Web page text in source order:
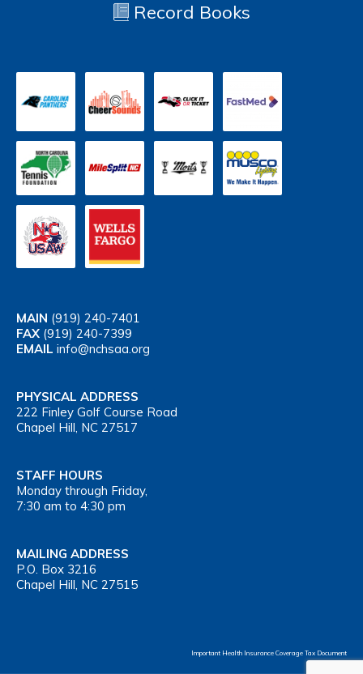
Record Books
MAIN (919) 240-7401
FAX (919) 240-7399
EMAIL info@nchsaa.org
PHYSICAL ADDRESS
222 Finley Golf Course Road
Chapel Hill, NC 27517
STAFF HOURS
Monday through Friday,
7:30 am to 4:30 pm
MAILING ADDRESS
P.O. Box 3216
Chapel Hill, NC 27515
Important Health Insurance Coverage Tax Document